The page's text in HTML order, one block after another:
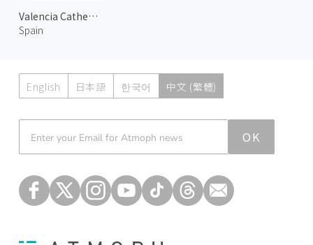
Valencia Cathedral
Spain
English 日本語 한국어 中文 (繁體)
Atmoph News
OK